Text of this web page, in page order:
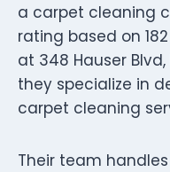
a carpet cleaning
rating based on
at 348 Hauser Blvd,
they specialize in
carpet cleaning
Their team